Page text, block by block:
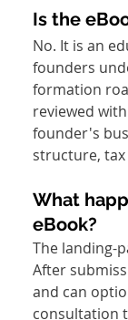
Is the
No. It is an
founders
formation
reviewed
founder's
structure, tax
What
eBook?
The landing-
After
and can
consultation